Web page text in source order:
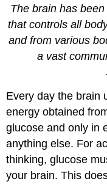
The brain has
that controls all
and from various
a vast
Every day the brain
energy obtained
glucose and only in
anything else. For
thinking, glucose
your brain. This